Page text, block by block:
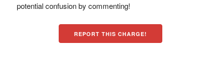
potential confusion by commenting!
REPORT THIS CHARGE!